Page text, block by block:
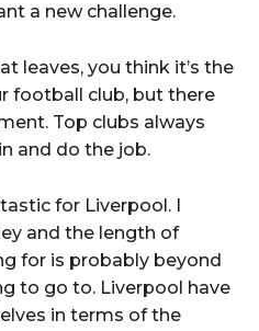
a new challenge.
leaves, you think it’s the
football club, but there
Top clubs always
and do the job.
for Liverpool. I
and the length of
for is probably beyond
to go to. Liverpool have
in terms of the